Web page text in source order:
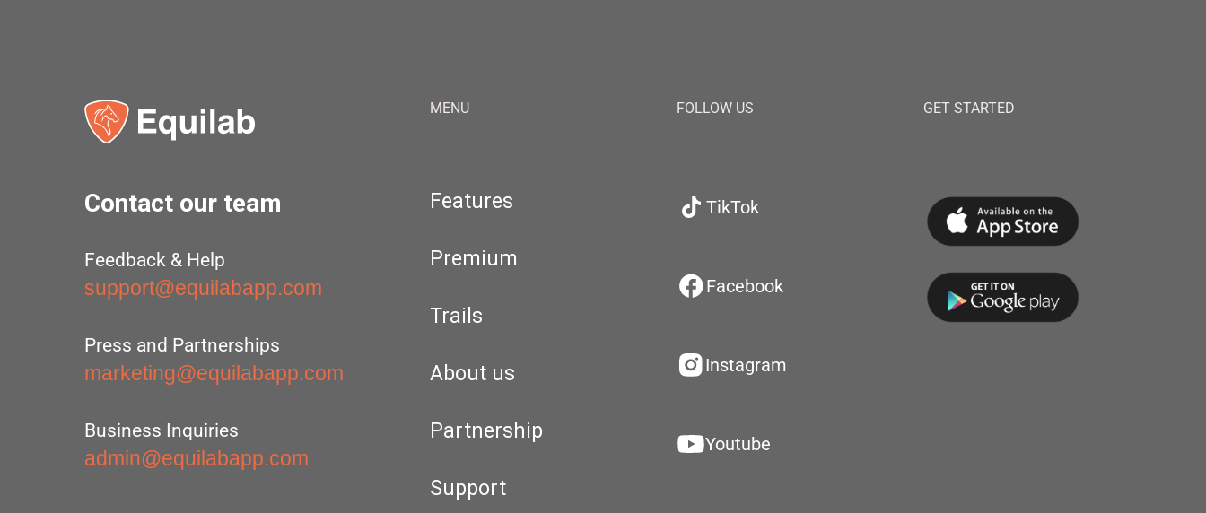
Contact our team
Feedback & Help
support@equilabapp.com
Press and Partnerships
marketing@equilabapp.com
Business Inquiries
admin@equilabapp.com
MENU
Features
Premium
Trails
About us
Partnership
Support
FOLLOW US
TikTok
Facebook
Instagram
Youtube
GET STARTED